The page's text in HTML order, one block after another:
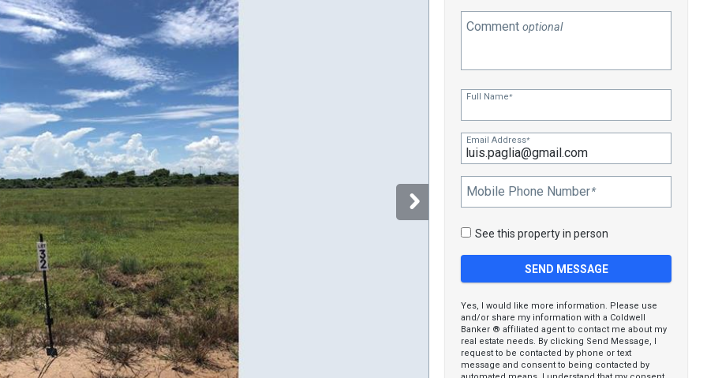
Commentoptional
Full Name*
Email Address*
Mobile Phone Number*
See this property in person
Yes, I would like more information. Please use
and/or share my information with a Coldwell
Banker ® affiliated agent to contact me about my
real estate needs. By clicking Send Message, I
request to be contacted by phone or text
message and consent to being contacted by